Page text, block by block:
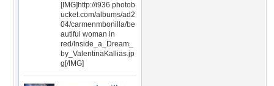
[IMG]http://i936.photob
ucket.com/albums/ad2
04/carmenmbonilla/be
autiful woman in
red/Inside_a_Dream_
by_ValentinaKallias.jp
g[/IMG]